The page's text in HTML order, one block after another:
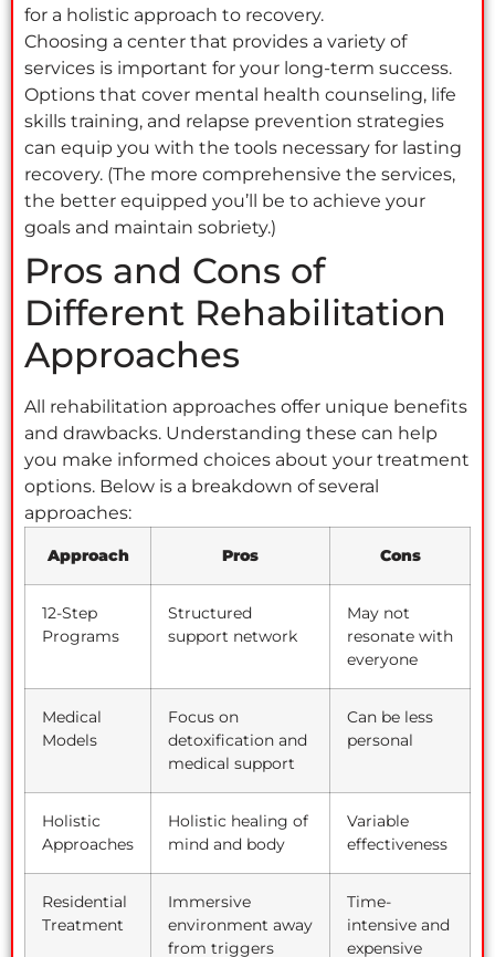
for a holistic approach to recovery.
Choosing a center that provides a variety of
services is important for your long-term success.
Options that cover mental health counseling, life
skills training, and relapse prevention strategies
can equip you with the tools necessary for lasting
recovery. (The more comprehensive the services,
the better equipped you’ll be to achieve your
goals and maintain sobriety.)
Pros and Cons of
Different Rehabilitation
Approaches
All rehabilitation approaches offer unique benefits
and drawbacks. Understanding these can help
you make informed choices about your treatment
options. Below is a breakdown of several
approaches:
Approach Pros Cons
12-Step
Programs
Structured
support network
May not
resonate with
everyone
Medical
Models
Focus on
detoxification and
medical support
Can be less
personal
Holistic
Approaches
Holistic healing of
mind and body
Variable
effectiveness
Residential
Treatment
Immersive
environment away
from triggers
Time-
intensive and
expensive